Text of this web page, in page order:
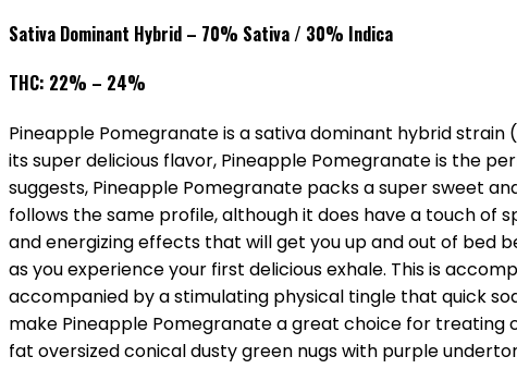
Sativa Dominant Hybrid – 70% Sativa / 30% Indica
THC: 22% – 24%
Pineapple Pomegranate is a sativa dominant hybrid
its super delicious flavor, Pineapple Pomegranate is the
suggests, Pineapple Pomegranate packs a super sweet
follows the same profile, although it does have a touch of
and energizing effects that will get you up and out of bed
as you experience your first delicious exhale. This is
accompanied by a stimulating physical tingle that quick
make Pineapple Pomegranate a great choice for treating
fat oversized conical dusty green nugs with purple